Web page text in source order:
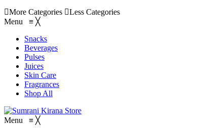
More Categories
Less Categories
Menu ≡ ╳
Snacks
Beverages
Pulses
Juices
Skin Care
Fragrances
Shop All
Menu ≡ ╳